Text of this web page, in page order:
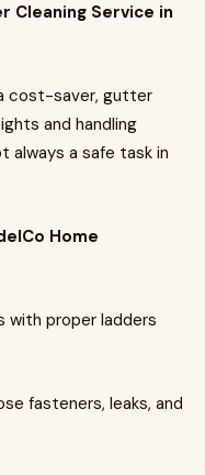
Cleaning Service in
cost-saver, gutter
and handling
always a safe task in
Home
with proper ladders
fasteners, leaks, and